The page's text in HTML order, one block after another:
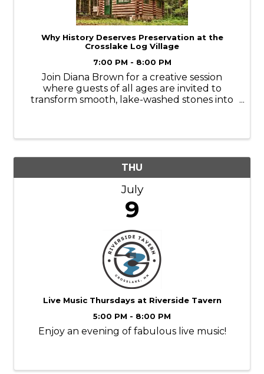
Why History Deserves Preservation at the
Crosslake Log Village
7:00 PM - 8:00 PM
Join Diana Brown for a creative session
where guests of all ages are invited to
transform smooth, lake-washed stones into
THU
July
9
Live Music Thursdays at Riverside Tavern
5:00 PM - 8:00 PM
Enjoy an evening of fabulous live music!